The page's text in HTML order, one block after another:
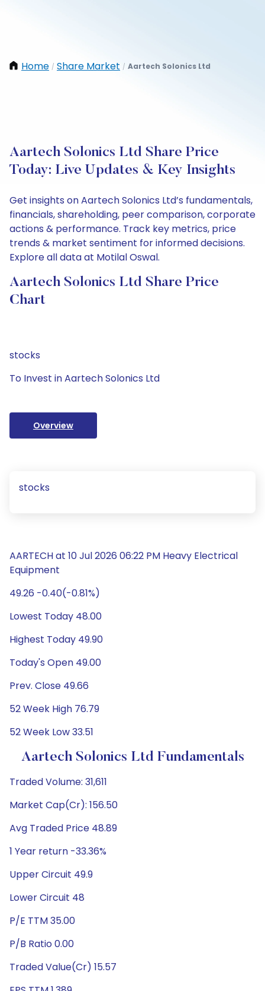
Home / Share Market / Aartech Solonics Ltd
Aartech Solonics Ltd Share Price
Today: Live Updates & Key Insights
Get insights on Aartech Solonics Ltd’s fundamentals,
financials, shareholding, peer comparison, corporate
actions & performance. Track key metrics, price
trends & market sentiment for informed decisions.
Explore all data at Motilal Oswal.
Aartech Solonics Ltd Share Price
Chart
stocks
To Invest in Aartech Solonics Ltd
Overview
stocks
AARTECH at 10 Jul 2026 06:22 PM Heavy Electrical
Equipment
49.26 -0.40(-0.81%)
Lowest Today 48.00
Highest Today 49.90
Today's Open 49.00
Prev. Close 49.66
52 Week High 76.79
52 Week Low 33.51
Aartech Solonics Ltd Fundamentals
Traded Volume: 31,611
Market Cap(Cr): 156.50
Avg Traded Price 48.89
1 Year return -33.36%
Upper Circuit 49.9
Lower Circuit 48
P/E TTM 35.00
P/B Ratio 0.00
Traded Value(Cr) 15.57